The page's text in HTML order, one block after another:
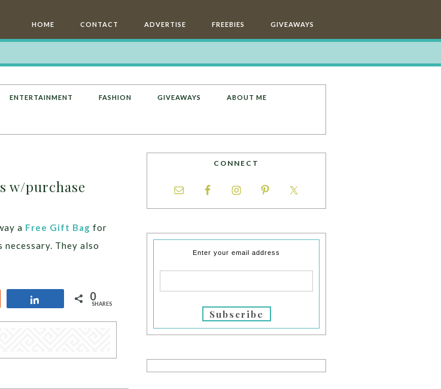
HOME CONTACT ADVERTISE FREEBIES GIVEAWAYS
ENTERTAINMENT FASHION GIVEAWAYS ABOUT ME
w/purchase
a Free Gift Bag for
necessary. They also
0
SHARES
CONNECT
Enter your email address